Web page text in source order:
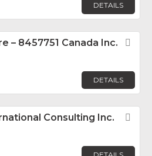
DETAILS
– 8457751 Canada Inc.
DETAILS
Consulting Inc.